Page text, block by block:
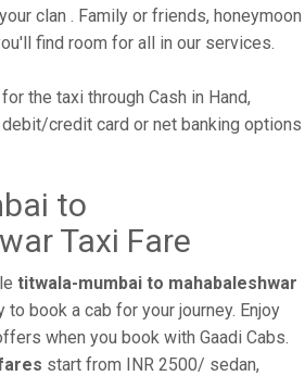
clan . Family or friends, honeymoon
find room for all in our services.
the taxi through Cash in Hand,
debit/credit card or net banking options
to
Taxi Fare
titwala-mumbai to mahabaleshwar
to book a cab for your journey. Enjoy
when you book with Gaadi Cabs.
start from INR 2500/ sedan,